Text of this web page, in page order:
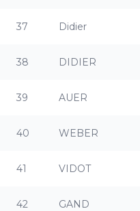
37 Didier
38 DIDIER
39 AUER
40 WEBER
41 VIDOT
42 GAND